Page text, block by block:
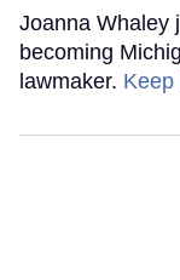
Joanna Whaley
becoming
lawmaker.